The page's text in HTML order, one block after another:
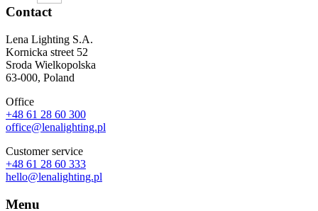
Contact
Lena Lighting S.A.
Kornicka street 52
Sroda Wielkopolska
63-000, Poland
Office
+48 61 28 60 300
office@lenalighting.pl
Customer service
+48 61 28 60 333
hello@lenalighting.pl
Menu